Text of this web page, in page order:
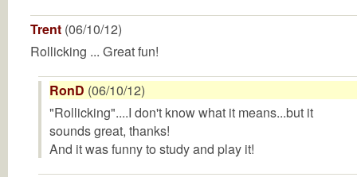
Trent (06/10/12)
Rollicking ... Great fun!
RonD (06/10/12)
"Rollicking"....I don't know what it means...but it
sounds great, thanks!
And it was funny to study and play it!